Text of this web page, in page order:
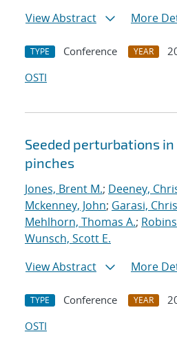
View Abstract
More
TYPE Conference YEAR
OSTI
Seeded perturbations
pinches
Jones, Brent M.; Deeney,
Mckenney, John; Garasi,
Mehlhorn, Thomas A.;
Wunsch, Scott E.
View Abstract
More
TYPE Conference YEAR
OSTI